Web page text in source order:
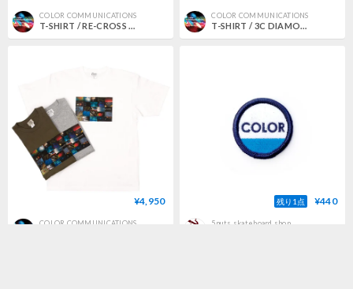
COLOR COMMUNICATIONS COLOR COMMUNICATIONS
¥4,950
COLOR COMMUNICATIONS
残り1点 ¥440
5nuts skateboard shop